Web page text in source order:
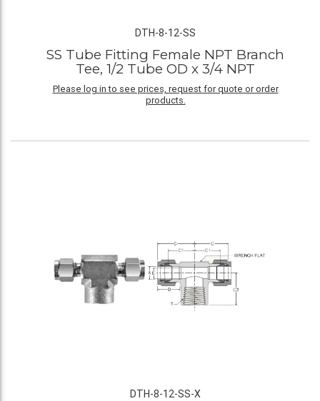
DTH-8-12-SS
SS Tube Fitting Female NPT Branch
Tee, 1/2 Tube OD x 3/4 NPT
Please log in to see prices, request for quote or order
products.
DTH-8-12-SS-X